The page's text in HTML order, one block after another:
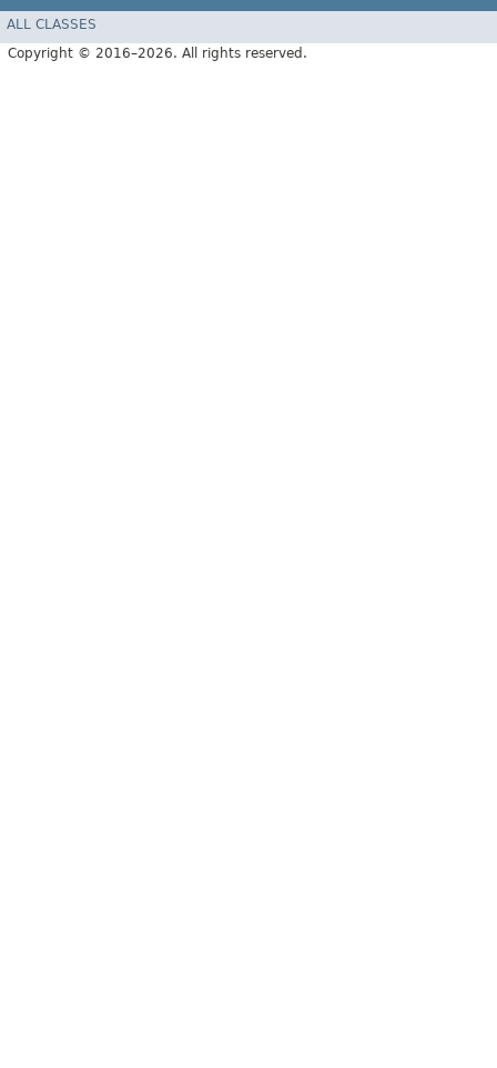
ALL CLASSES
Copyright © 2016–2026. All rights reserved.